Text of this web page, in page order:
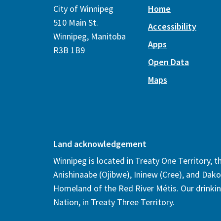
City of Winnipeg
510 Main St.
Winnipeg, Manitoba
R3B 1B9
Home
Accessibility
Apps
Open Data
Maps
Land acknowledgement
Winnipeg is located in Treaty One Territory,
Anishinaabe (Ojibwe), Ininew (Cree), and
Homeland of the Red River Métis. Our
Nation, in Treaty Three Territory.